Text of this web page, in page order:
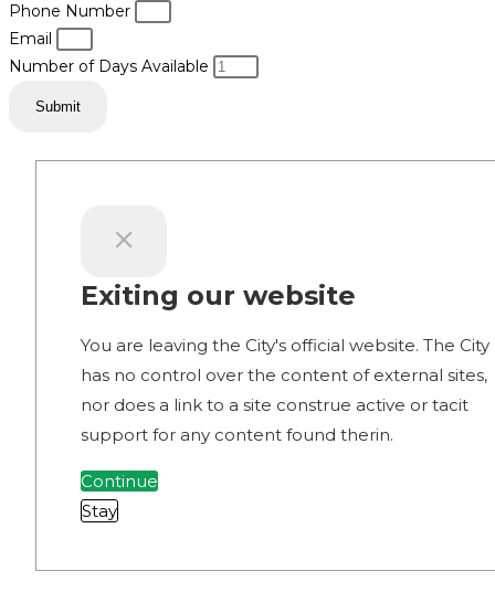
Phone Number
Email
Number of Days Available
Submit
Exiting our website
You are leaving the City's official website. The City
has no control over the content of external sites,
nor does a link to a site construe active or tacit
support for any content found therin.
Continue
Stay